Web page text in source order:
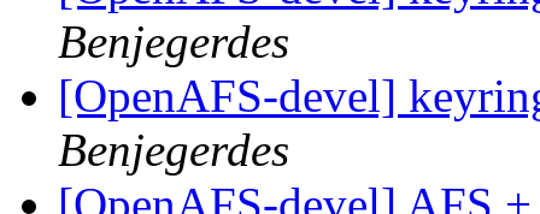
Benjegerdes
[OpenAFS-devel]
Benjegerdes